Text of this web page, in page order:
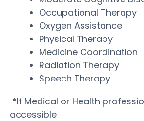
Occupational Therapy
Oxygen Assistance
Physical Therapy
Medicine Coordination
Radiation Therapy
Speech Therapy
*If Medical or Health
accessible